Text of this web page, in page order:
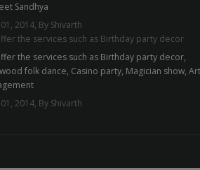
Sandhya
2014, By Shivarth
the services such as Birthday party decor
the services such as Birthday party decor,
folk dance, Casino party, Magician show,
2014, By Shivarth